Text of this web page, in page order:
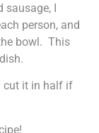
sausage, I
person, and
bowl. This
cut it in half if